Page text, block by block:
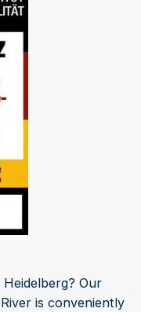
Our
is conveniently